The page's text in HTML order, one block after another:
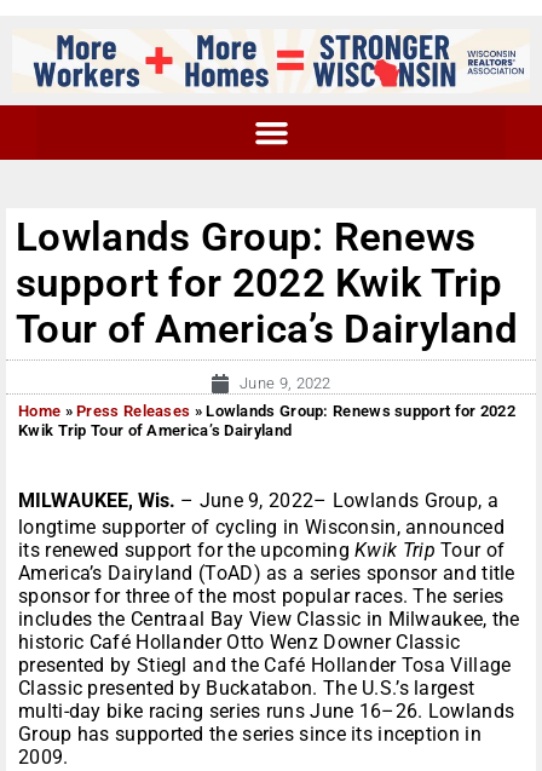
Lowlands Group: Renews
support for 2022 Kwik Trip
Tour of America’s Dairyland
June 9, 2022
Home »Press Releases »Lowlands Group: Renews support for 2022
Kwik Trip Tour of America’s Dairyland
MILWAUKEE, Wis. – June 9, 2022– Lowlands Group, a
longtime supporter of cycling in Wisconsin, announced
its renewed support for the upcoming Kwik Trip Tour of
America’s Dairyland (ToAD) as a series sponsor and title
sponsor for three of the most popular races. The series
includes the Centraal Bay View Classic in Milwaukee, the
historic Café Hollander Otto Wenz Downer Classic
presented by Stiegl and the Café Hollander Tosa Village
Classic presented by Buckatabon. The U.S.’s largest
multi-day bike racing series runs June 16–26. Lowlands
Group has supported the series since its inception in
2009.